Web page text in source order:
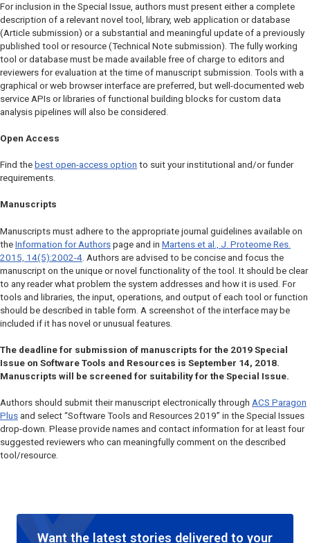
For inclusion in the Special Issue, authors must present either a complete
description of a relevant novel tool, library, web application or database
(Article submission) or a substantial and meaningful update of a previously
published tool or resource (Technical Note submission). The fully working
tool or database must be made available free of charge to editors and
reviewers for evaluation at the time of manuscript submission. Tools with a
graphical or web browser interface are preferred, but well-documented web
service APIs or libraries of functional building blocks for custom data
analysis pipelines will also be considered.
Open Access
Find the best open-access option to suit your institutional and/or funder
requirements.
Manuscripts
Manuscripts must adhere to the appropriate journal guidelines available on
the Information for Authors page and in Martens et al., J. Proteome Res.
2015, 14(5):2002-4 . Authors are advised to be concise and focus the
manuscript on the unique or novel functionality of the tool. It should be clear
to any reader what problem the system addresses and how it is used. For
tools and libraries, the input, operations, and output of each tool or function
should be described in table form. A screenshot of the interface may be
included if it has novel or unusual features.
The deadline for submission of manuscripts for the 2019 Special
Issue on Software Tools and Resources is September 14, 2018.
Manuscripts will be screened for suitability for the Special Issue.
Authors should submit their manuscript electronically through ACS Paragon
Plus and select “Software Tools and Resources 2019” in the Special Issues
drop-down. Please provide names and contact information for at least four
suggested reviewers who can meaningfully comment on the described
tool/resource.
Want the latest stories delivered to your